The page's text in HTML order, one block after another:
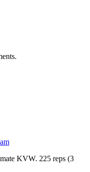
KVW. 225 reps (3